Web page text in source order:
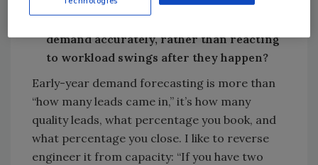
demand accurately, rather than reacting
to workload swings after they happen?
Early-year demand forecasting is more than
“how many leads came in,” it’s how many
quality leads, what percentage you book, and
what percentage you close. I like to reverse
engineer it from capacity: “If you have two